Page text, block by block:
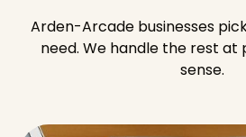
Arden-Arcade businesses
need. We handle the rest
sense.